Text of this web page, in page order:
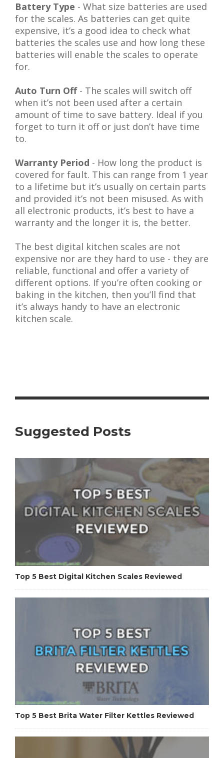
Battery Type - What size batteries are used
for the scales. As batteries can get quite
expensive, it’s a good idea to check what
batteries the scales use and how long these
batteries will enable the scales to operate
for.
Auto Turn Off- The scales will switch off
when it’s not been used after a certain
amount of time to save battery. Ideal if you
forget to turn it off or just don’t have time
to.
Warranty Period - How long the product is
covered for fault. This can range from 1 year
to a lifetime but it’s usually on certain parts
and provided it’s not been misused. As with
all electronic products, it’s best to have a
warranty and the longer it is, the better.
The best digital kitchen scales are not
expensive nor are they hard to use - they are
reliable, functional and offer a variety of
different options. If you’re often cooking or
baking in the kitchen, then you’ll find that
it’s always handy to have an electronic
kitchen scale.
Suggested Posts
Top 5 Best Digital Kitchen Scales Reviewed
Top 5 Best Brita Water Filter Kettles Reviewed